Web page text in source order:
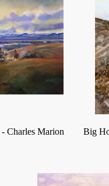
- Charles Marion
Big